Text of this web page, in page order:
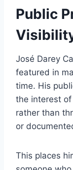
Public
José Darey
featured in
time. His
the interest of
rather than
or
This places